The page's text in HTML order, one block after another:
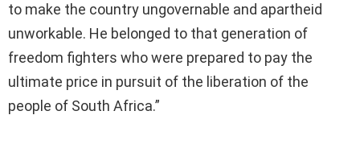
to make the country ungovernable and apartheid
unworkable. He belonged to that generation of
freedom fighters who were prepared to pay the
ultimate price in pursuit of the liberation of the
people of South Africa.”